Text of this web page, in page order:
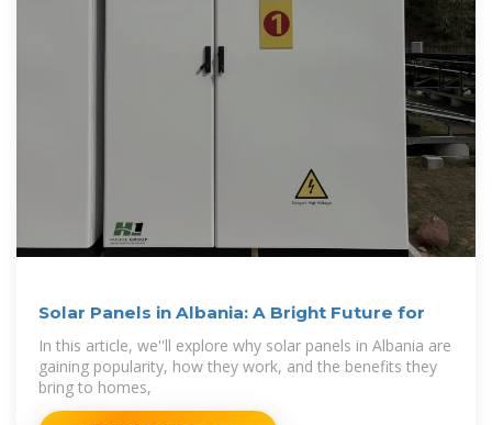
Solar Panels in Albania: A Bright Future for
In this article, we''ll explore why solar panels in Albania are
gaining popularity, how they work, and the benefits they
bring to homes,